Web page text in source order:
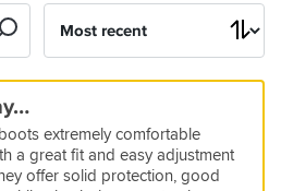
extremely comfortable
a great fit and easy adjustment
offer solid protection, good